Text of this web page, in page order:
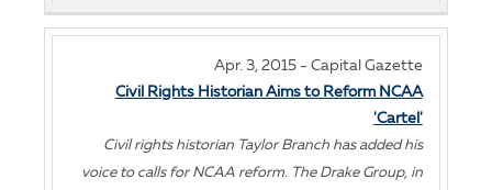
Apr. 3, 2015 - Capital Gazette
Civil Rights Historian Aims to Reform NCAA
'Cartel'
Civil rights historian Taylor Branch has added his
voice to calls for NCAA reform. The Drake Group, in